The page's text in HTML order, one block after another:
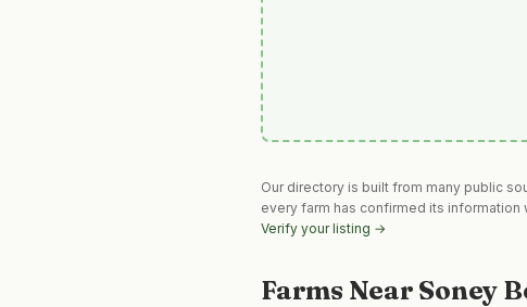
Our directory is built from many public
every farm has confirmed its information
Verify your listing →
Farms Near Soney